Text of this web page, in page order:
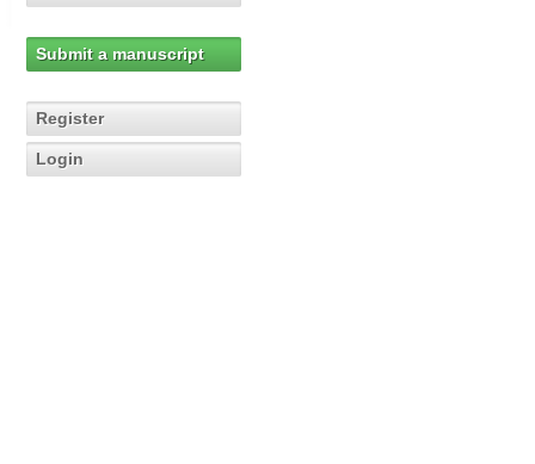
Submit a manuscript
Register
Login